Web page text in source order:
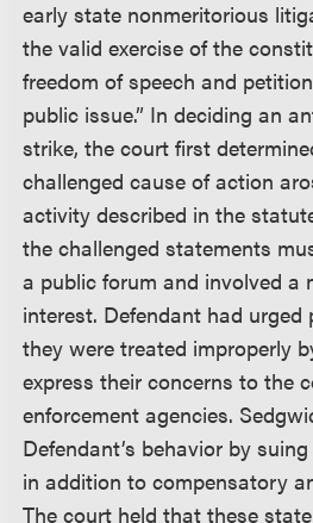
early state nonmeritorious
the valid exercise of the
freedom of speech and
public issue.” In deciding an
strike, the court first
challenged cause of action
activity described in the
the challenged statements
a public forum and involved a
interest. Defendant had urged
they were treated improperly
express their concerns to the
enforcement agencies.
Defendant’s behavior by
in addition to compensatory
The court held that these